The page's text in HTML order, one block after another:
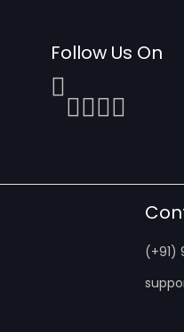
Follow Us On
(+91)